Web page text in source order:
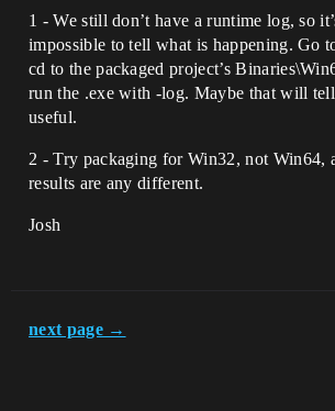
1 - We still don’t have a runtime log, so
impossible to tell what is happening. Go
cd to the packaged project’s
run the .exe with -log. Maybe that will
useful.
2 - Try packaging for Win32, not Win64,
results are any different.
Josh
next page →